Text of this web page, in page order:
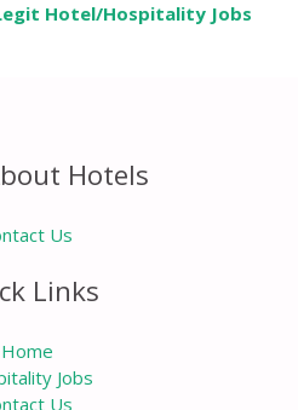
Hotel/Hospitality Jobs
Hotels
Us
Links
Home
Jobs
Us